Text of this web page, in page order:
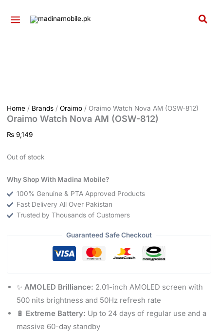
Home/ Brands/ Oraimo/ Oraimo Watch Nova AM (OSW-812)
Oraimo Watch Nova AM (OSW-812)
₨9,149
Out of stock
Why Shop With Madina Mobile?
100% Genuine & PTA Approved Products
Fast Delivery All Over Pakistan
Trusted by Thousands of Customers
Guaranteed Safe Checkout
✨ AMOLED Brilliance: 2.01-inch AMOLED screen with
500 nits brightness and 50Hz refresh rate
🔋 Extreme Battery: Up to 24 days of regular use and a
massive 60-day standby